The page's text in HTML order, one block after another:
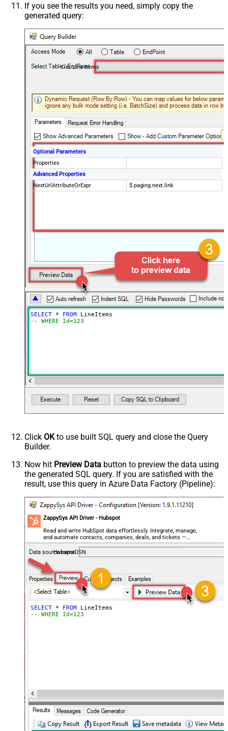
If you see the results you need, simply copy the
generated query:
Get Line Items
Optional Parameters
Properties
Advanced Properties
NextUrlAttributeOrExpr
$.paging.next.link
SELECT * FROM
-- WHERE Id=123
Click OKto use built SQL query and close the Query
Builder.
Now hit Preview Data button to preview the data using
the generated SQL query. If you are satisfied with the
result, use this query in Azure Data Factory (Pipeline):
ZappySys API Driver - Hubspot
Read and write HubSpot data effortlessly. Integrate, manage,
and automate contacts, companies, deals, and tickets —
almost no coding required.
HubspotDSN
SELECT * FROM
-- WHERE Id=123